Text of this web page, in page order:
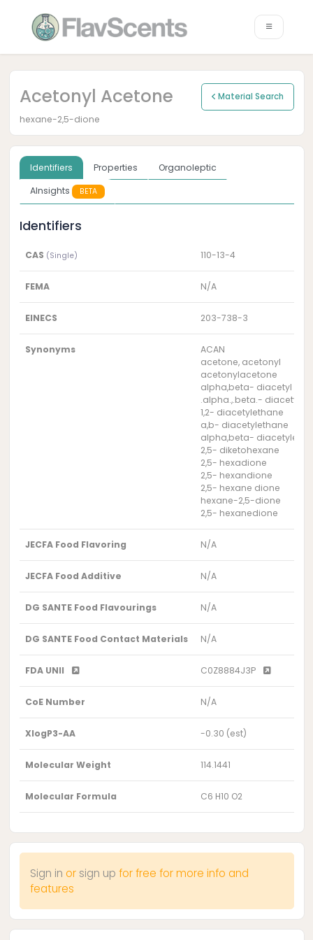
Acetonyl Acetone Material Search
hexane-2,5-dione
Identifiers Properties
Organoleptic
AInsights
BETA
Identifiers
CAS (Single) 110-13-4
FEMA N/A
EINECS 203-738-3
Synonyms
ACAN
acetone, acetonyl
acetonylacetone
alpha,beta- diacetyl
.alpha.,.beta.-
1,2- diacetylethane
a,b- diacetylethane
alpha,beta-
2,5- diketohexane
2,5- hexadione
2,5- hexandione
2,5- hexane dione
hexane-2,5-dione
2,5- hexanedione
JECFA Food Flavoring N/A
JECFA Food Additive N/A
DG SANTE Food Flavourings N/A
DG SANTE Food Contact Materials N/A
FDA UNII C0Z8884J3P
CoE Number N/A
XlogP3-AA -0.30 (est)
Molecular Weight 114.1441
Molecular Formula C6 H10 O2
Sign in or sign up for free for more info and
features